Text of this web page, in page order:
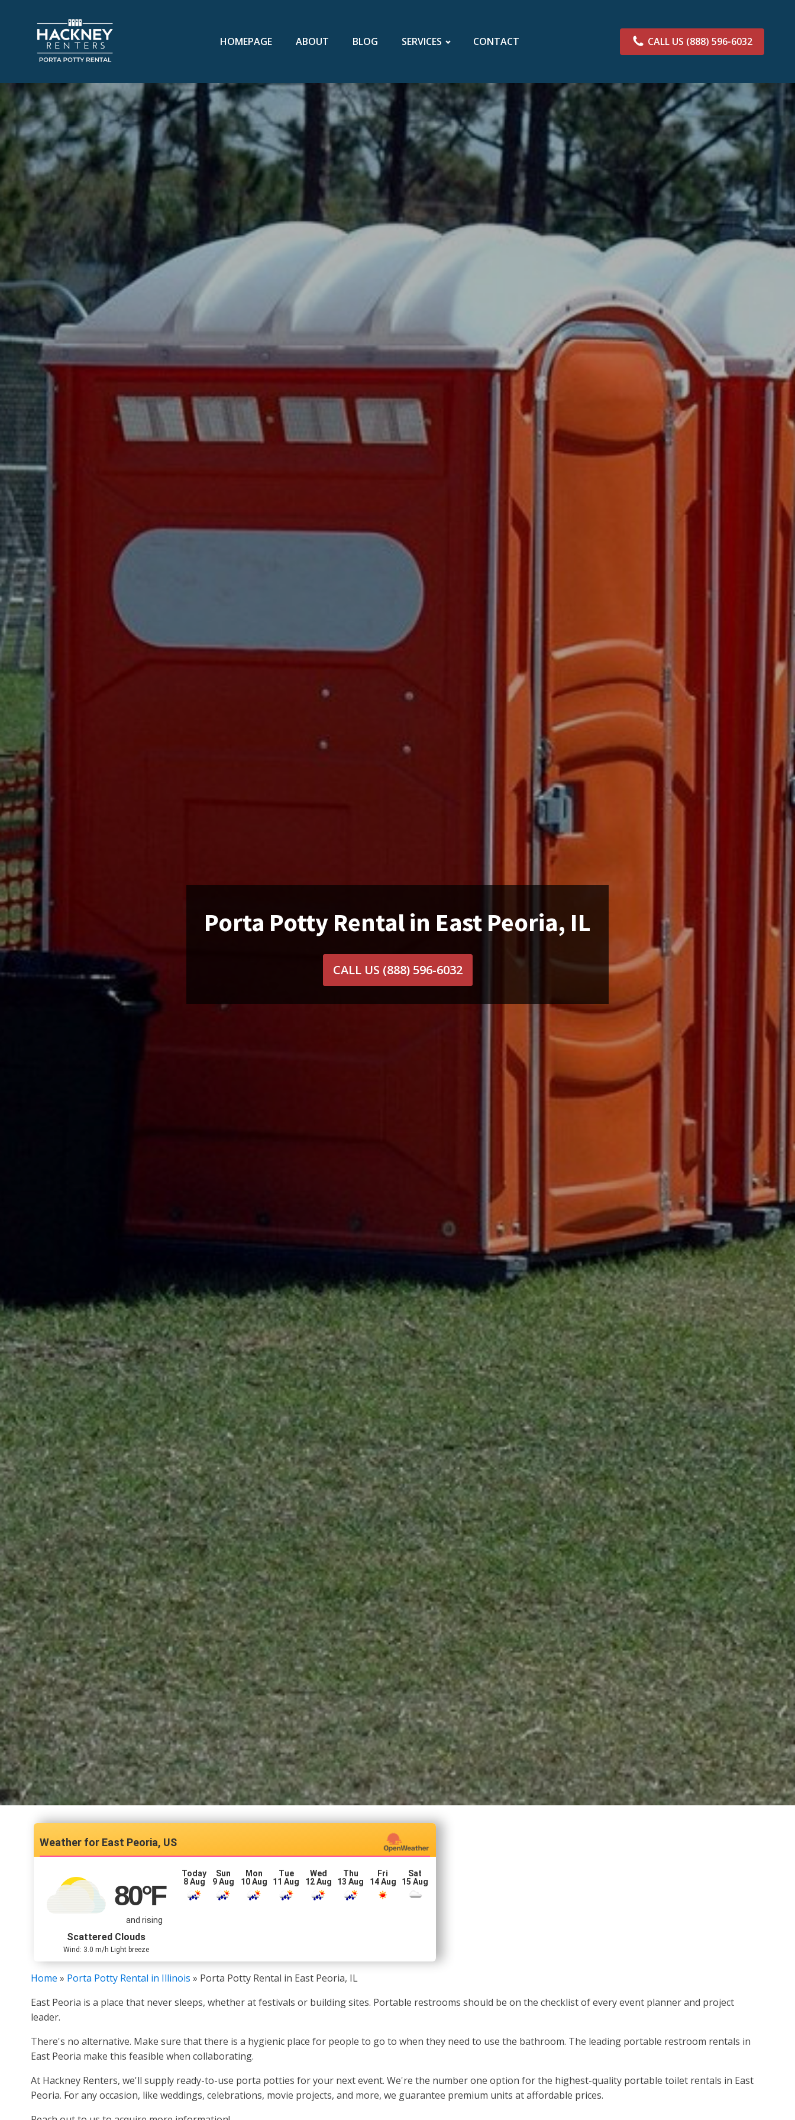
HOMEPAGE ABOUT BLOG SERVICES CONTACT CALL US (888) 596-6032
Porta Potty Rental in East Peoria, IL
CALL US (888) 596-6032
East Peoria, US
80°F
and rising
Scattered Clouds
Wind: 3.0 m/h Light breeze
Today
8 Aug
Sun
9 Aug
Mon
10 Aug
Tue
11 Aug
Wed
12 Aug
Thu
13 Aug
Fri
14 Aug
Sat
15 Aug
Home » Porta Potty Rental in Illinois » Porta Potty Rental in East Peoria, IL
East Peoria is a place that never sleeps, whether at festivals or building sites. Portable restrooms should be on the checklist of every event planner and project
leader.
There's no alternative. Make sure that there is a hygienic place for people to go to when they need to use the bathroom. The leading portable restroom rentals in
East Peoria make this feasible when collaborating.
At Hackney Renters, we'll supply ready-to-use porta potties for your next event. We're the number one option for the highest-quality portable toilet rentals in East
Peoria. For any occasion, like weddings, celebrations, movie projects, and more, we guarantee premium units at affordable prices.